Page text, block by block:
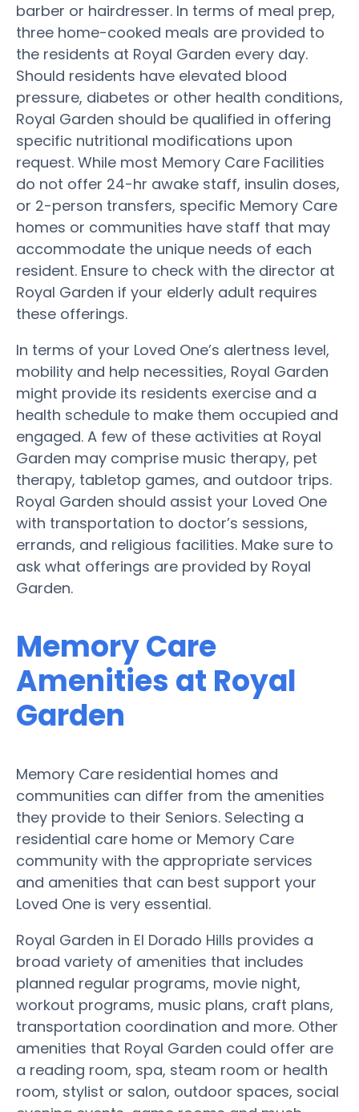
barber or hairdresser. In terms of meal prep,
three home-cooked meals are provided to
the residents at Royal Garden every day.
Should residents have elevated blood
pressure, diabetes or other health conditions,
Royal Garden should be qualified in offering
specific nutritional modifications upon
request. While most Memory Care Facilities
do not offer 24-hr awake staff, insulin doses,
or 2-person transfers, specific Memory Care
homes or communities have staff that may
accommodate the unique needs of each
resident. Ensure to check with the director at
Royal Garden if your elderly adult requires
these offerings.
In terms of your Loved One’s alertness level,
mobility and help necessities, Royal Garden
might provide its residents exercise and a
health schedule to make them occupied and
engaged. A few of these activities at Royal
Garden may comprise music therapy, pet
therapy, tabletop games, and outdoor trips.
Royal Garden should assist your Loved One
with transportation to doctor’s sessions,
errands, and religious facilities. Make sure to
ask what offerings are provided by Royal
Garden.
Memory Care
Amenities at Royal
Garden
Memory Care residential homes and
communities can differ from the amenities
they provide to their Seniors. Selecting a
residential care home or Memory Care
community with the appropriate services
and amenities that can best support your
Loved One is very essential.
Royal Garden in El Dorado Hills provides a
broad variety of amenities that includes
planned regular programs, movie night,
workout programs, music plans, craft plans,
transportation coordination and more. Other
amenities that Royal Garden could offer are
a reading room, spa, steam room or health
room, stylist or salon, outdoor spaces, social